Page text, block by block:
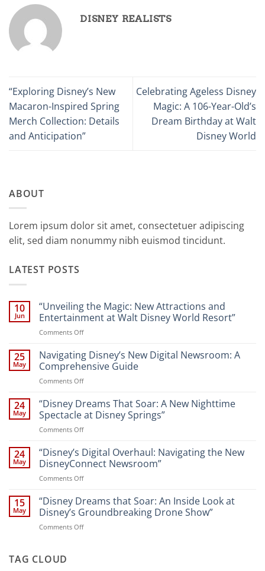
DISNEY REALISTS
“Exploring Disney’s New
Macaron-Inspired Spring
Merch Collection: Details
and Anticipation”
Celebrating Ageless Disney
Magic: A 106-Year-Old’s
Dream Birthday at Walt
Disney World
ABOUT
Lorem ipsum dolor sit amet, consectetuer adipiscing
elit, sed diam nonummy nibh euismod tincidunt.
LATEST POSTS
10
Jun
“Unveiling the Magic: New Attractions and
Entertainment at Walt Disney World Resort”
Comments Offon
the
Magic:
New
Attractions
Entertainment
at
Resort”
25
May
Navigating Disney’s New Digital Newsroom: A
Comprehensive Guide
Comments Offon
Disney’s
New
Digital
Newsroom:
Comprehensive
Guide
24
May
“Disney Dreams That Soar: A New Nighttime
Spectacle at Disney Springs”
Comments Offon
Dreams
That
Soar:
A
Nighttime
Spectacle
24
May
“Disney’s Digital Overhaul: Navigating the New
DisneyConnect Newsroom”
Comments Offon
Digital
Overhaul:
Navigating
the
15
May
“Disney Dreams that Soar: An Inside Look at
Disney’s Groundbreaking Drone Show”
Comments Offon
TAG CLOUD